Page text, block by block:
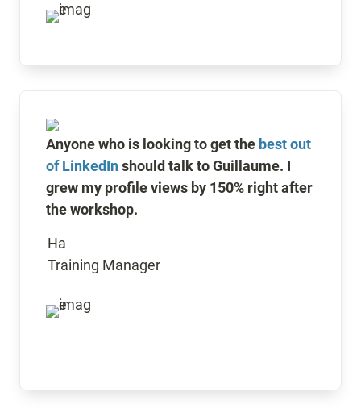
Anyone who is looking to get the best out
of LinkedIn should talk to Guillaume. I
grew my profile views by 150% right after
the workshop.
Ha
Training Manager